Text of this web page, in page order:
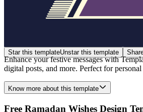
Star this templateUnstar this template
Enhance your festive messages with
digital posts, and more. Perfect for
Know more about this template
Free Ramadan Wishes Design